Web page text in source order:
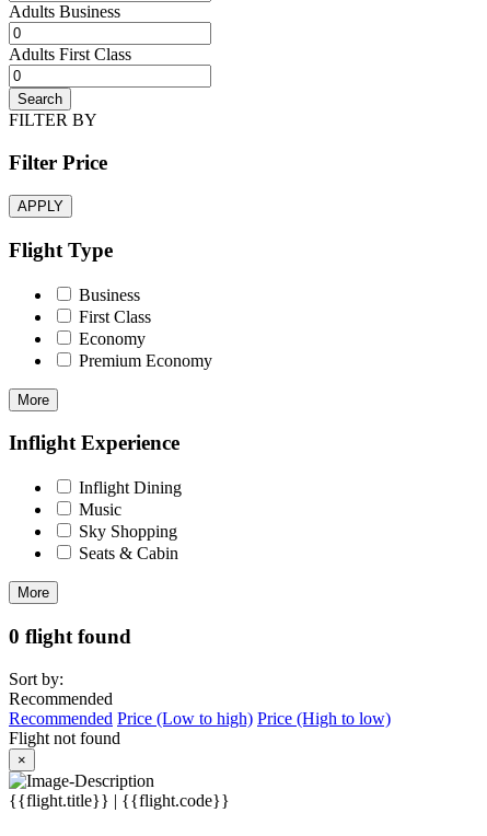
Adults Business
Adults First Class
Search
FILTER BY
Filter Price
APPLY
Flight Type
Business
First Class
Economy
Premium Economy
More
Inflight Experience
Inflight Dining
Music
Sky Shopping
Seats & Cabin
More
0 flight found
Sort by:
Recommended
Recommended Price (Low to high) Price (High to low)
Flight not found
×
{{flight.title}} | {{flight.code}}